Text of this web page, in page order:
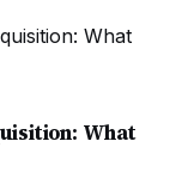
What